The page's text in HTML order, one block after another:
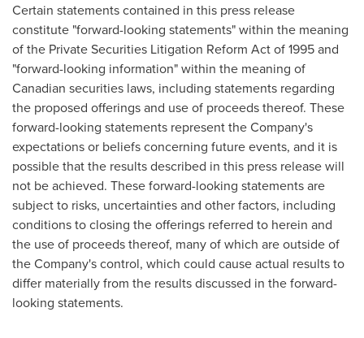
Certain statements contained in this press release
constitute "forward-looking statements" within the meaning
of the Private Securities Litigation Reform Act of 1995 and
"forward-looking information" within the meaning of
Canadian securities laws, including statements regarding
the proposed offerings and use of proceeds thereof. These
forward-looking statements represent the Company's
expectations or beliefs concerning future events, and it is
possible that the results described in this press release will
not be achieved. These forward-looking statements are
subject to risks, uncertainties and other factors, including
conditions to closing the offerings referred to herein and
the use of proceeds thereof, many of which are outside of
the Company's control, which could cause actual results to
differ materially from the results discussed in the forward-
looking statements.